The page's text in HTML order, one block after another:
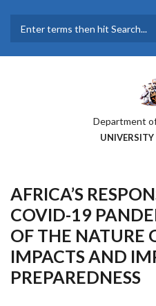
main
Department
AFRICA’S
COVID-19
OF THE NATURE
IMPACTS AND
PREPAREDNESS